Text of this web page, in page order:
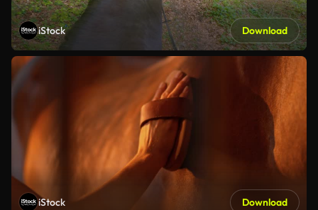
iStock Download
iStock Download